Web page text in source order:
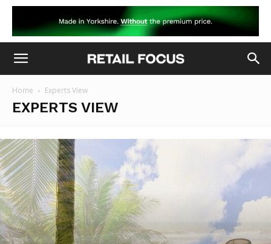
Home Experts View
EXPERTS VIEW